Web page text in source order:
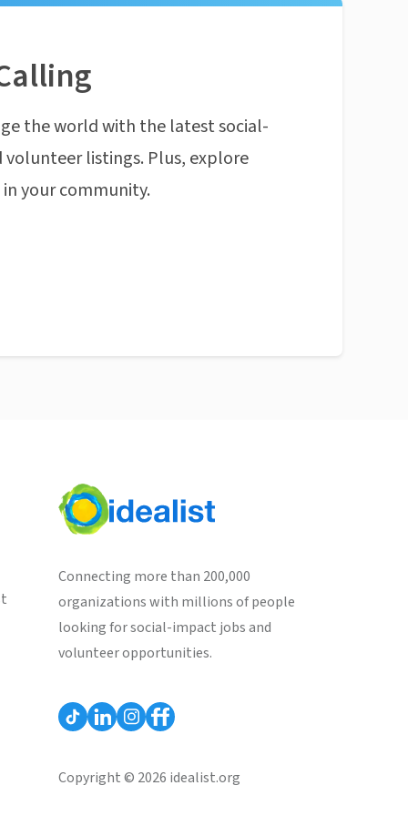
the world with the latest social-
listings. Plus, explore
your community.
Connecting more than 200,000
organizations with millions of people
looking for social-impact jobs and
volunteer opportunities.
Copyright © 2026 idealist.org